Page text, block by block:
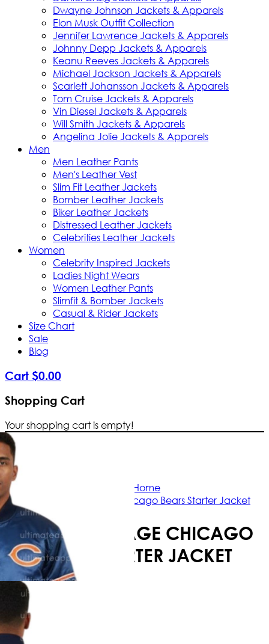
Dwayne Johnson Jackets & Apparels
Elon Musk Outfit Collection
Jennifer Lawrence Jackets & Apparels
Johnny Depp Jackets & Apparels
Keanu Reeves Jackets & Apparels
Michael Jackson Jackets & Apparels
Scarlett Johansson Jackets & Apparels
Tom Cruise Jackets & Apparels
Vin Diesel Jackets & Apparels
Will Smith Jackets & Apparels
Angelina Jolie Jackets & Apparels
Men
Men Leather Pants
Men's Leather Vest
Slim Fit Leather Jackets
Bomber Leather Jackets
Biker Leather Jackets
Distressed Leather Jackets
Celebrities Leather Jackets
Women
Celebrity Inspired Jackets
Ladies Night Wears
Women Leather Pants
Slimfit & Bomber Jackets
Casual & Rider Jackets
Size Chart
Sale
Blog
Cart $0.00
Shopping Cart
Your shopping cart is empty!
Home
NFL 80s Vintage Chicago Bears Starter Jacket
NFL 80S VINTAGE CHICAGO
BEARS STARTER JACKET